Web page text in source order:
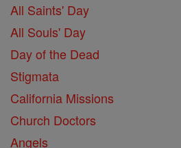
All Saints' Day
All Souls' Day
Day of the Dead
Stigmata
California Missions
Church Doctors
Angels